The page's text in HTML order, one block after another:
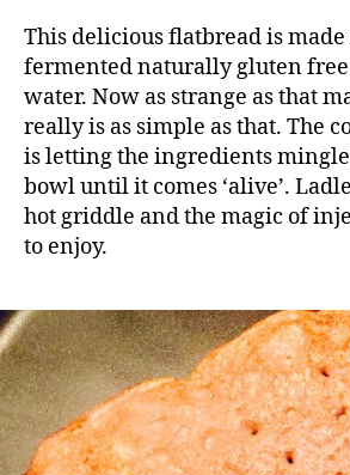
This delicious flatbread is
fermented naturally gluten
water. Now as strange as that
really is as simple as that. The
is letting the ingredients
bowl until it comes ‘alive’.
hot griddle and the magic of
to enjoy.